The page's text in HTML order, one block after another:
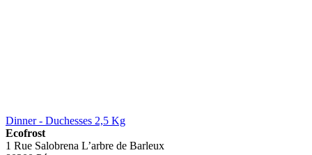
Dinner - Duchesses 2,5 Kg
Ecofrost
1 Rue Salobrena L’arbre de Barleux